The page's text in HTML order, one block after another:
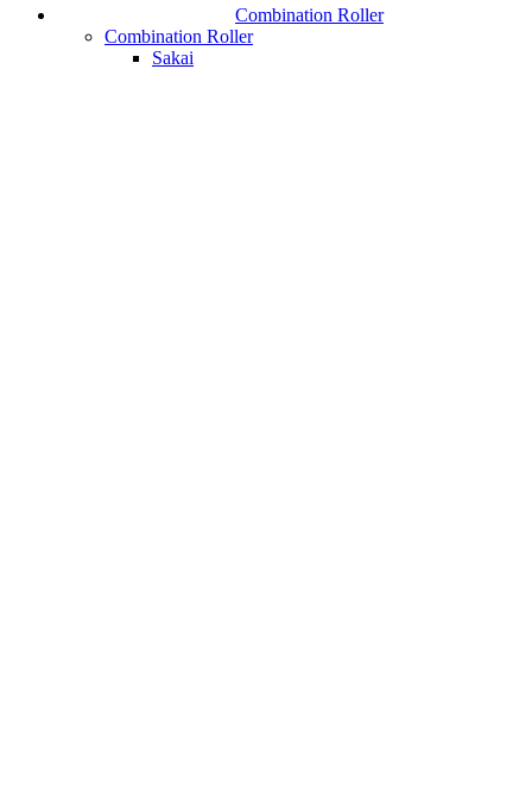
Combination Roller
Combination Roller
Sakai